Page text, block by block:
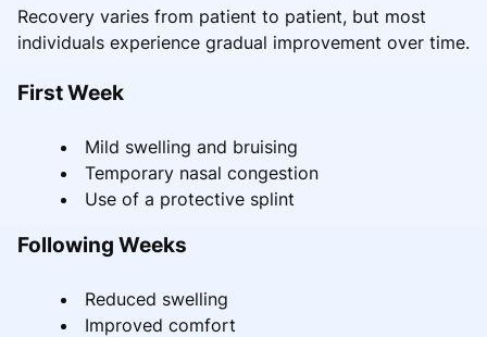
Recovery varies from patient to patient, but most
individuals experience gradual improvement over time.
First Week
Mild swelling and bruising
Temporary nasal congestion
Use of a protective splint
Following Weeks
Reduced swelling
Improved comfort